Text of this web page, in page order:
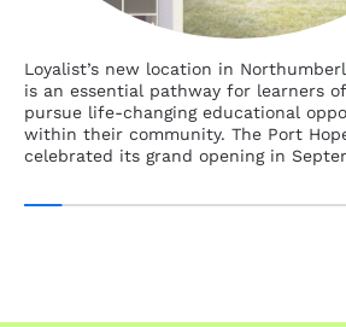
Loyalist’s new location in
is an essential pathway for learners
pursue life-changing educational
within their community. The Port
celebrated its grand opening in